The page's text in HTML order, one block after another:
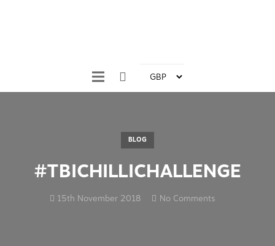
#TBICHILLICHALLENGE
15th November 2018
BLOG
No Comments